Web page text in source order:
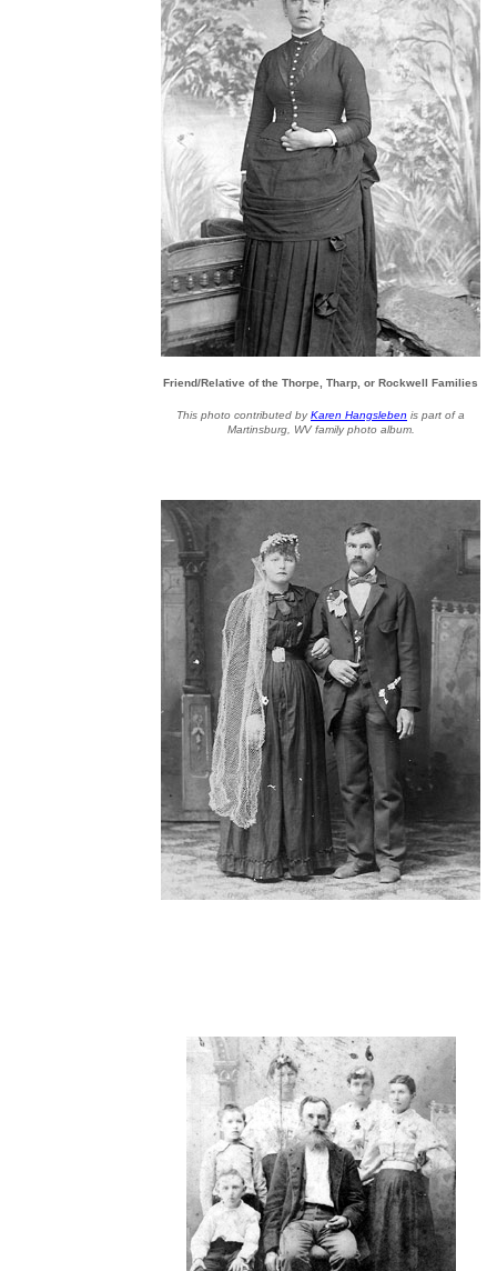
Friend/Relative of the Thorpe, Tharp, or Rockwell Families
This photo contributed byKaren Hangsleben is part of a
Martinsburg, WV family photo album.